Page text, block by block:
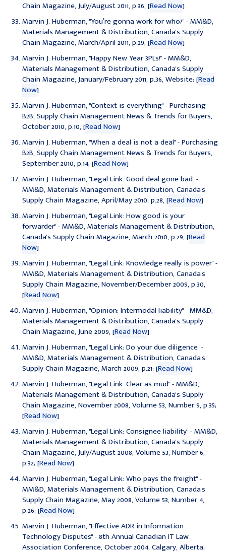
Chain Magazine, July/August 2011, p.36, [Read Now]
Marvin J. Huberman, "You′re gonna work for who?" - MM&D,
Materials Management & Distribution, Canada's Supply
Chain Magazine, March/April 2011, p.29, [Read Now]
Marvin J. Huberman, "Happy New Year 3PLs!" - MM&D,
Materials Management & Distribution, Canada's Supply
Chain Magazine, January/February 2011, p.36, Website; [Read
Now]
Marvin J. Huberman, "Context is everything" - Purchasing
B2B, Supply Chain Management News & Trends for Buyers,
October 2010, p.10, [Read Now]
Marvin J. Huberman, "When a deal is not a deal" - Purchasing
B2B, Supply Chain Management News & Trends for Buyers,
September 2010, p.14, [Read Now]
Marvin J. Huberman, "Legal Link: Good deal gone bad" -
MM&D, Materials Management & Distribution, Canada's
Supply Chain Magazine, April/May 2010, p.28, [Read Now]
Marvin J. Huberman, "Legal Link: How good is your
forwarder" - MM&D, Materials Management & Distribution,
Canada's Supply Chain Magazine, March 2010, p.29, [Read
Now]
Marvin J. Huberman, "Legal Link: Knowledge really is power" -
MM&D, Materials Management & Distribution, Canada's
Supply Chain Magazine, November/December 2009, p.30,
[Read Now]
Marvin J. Huberman, "Opinion: Intermodal liability" - MM&D,
Materials Management & Distribution, Canada's Supply
Chain Magazine, June 2009, [Read Now]
Marvin J. Huberman, "Legal Link: Do your due diligence" -
MM&D, Materials Management & Distribution, Canada's
Supply Chain Magazine, March 2009, p.21; [Read Now]
Marvin J. Huberman, "Legal Link: Clear as mud" - MM&D,
Materials Management & Distribution, Canada's Supply
Chain Magazine, November 2008, Volume 53, Number 9, p.35;
[Read Now]
Marvin J. Huberman, "Legal Link: Consignee liability" - MM&D,
Materials Management & Distribution, Canada's Supply
Chain Magazine, July/August 2008, Volume 53, Number 6,
p.32; [Read Now]
Marvin J. Huberman, "Legal Link: Who pays the freight" -
MM&D, Materials Management & Distribution, Canada's
Supply Chain Magazine, May 2008, Volume 53, Number 4,
p.26; [Read Now]
Marvin J. Huberman, "Effective ADR in Information
Technology Disputes" - 8th Annual Canadian IT Law
Association Conference, October 2004, Calgary, Alberta;